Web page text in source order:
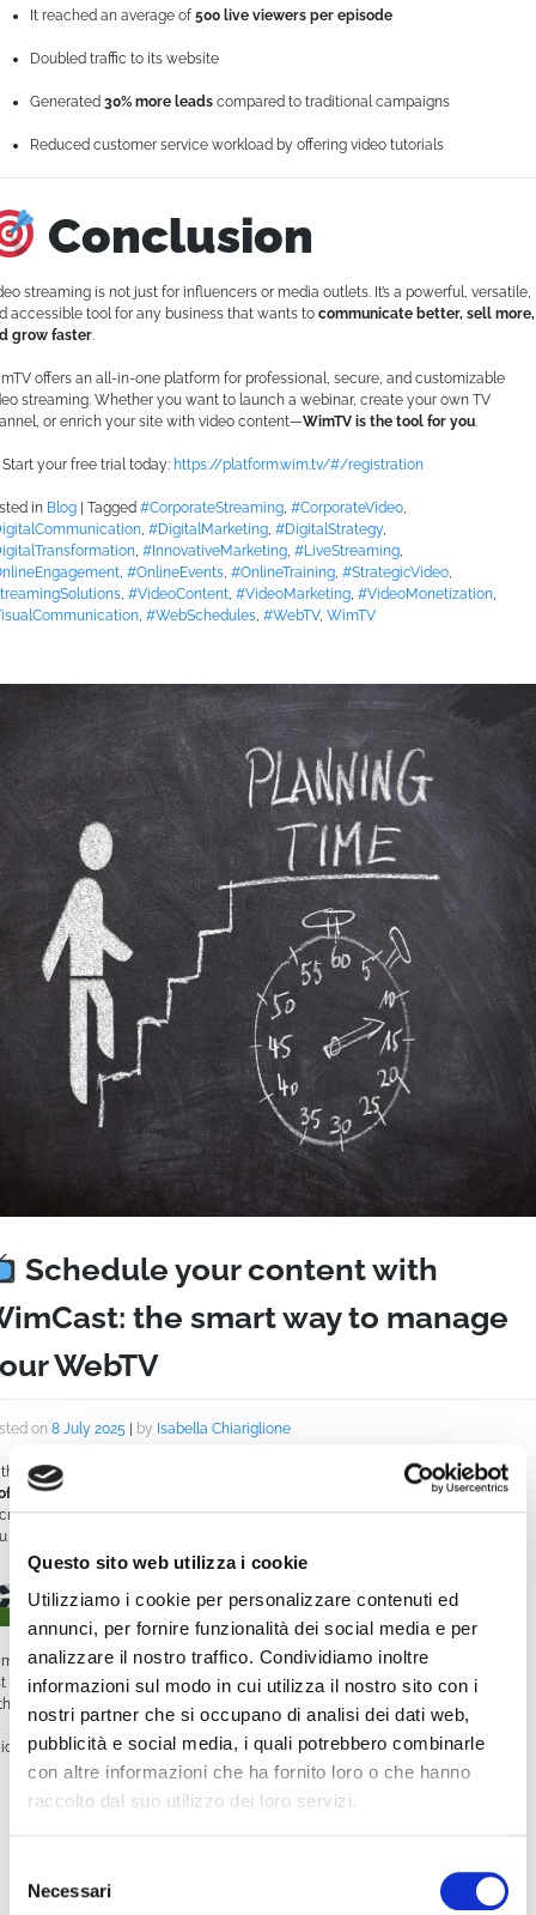
Questo sito web utilizza i cookie
Utilizziamo i cookie per personalizzare contenuti ed
annunci, per fornire funzionalità dei social media e per
analizzare il nostro traffico. Condividiamo inoltre
informazioni sul modo in cui utilizza il nostro sito con i
nostri partner che si occupano di analisi dei dati web,
pubblicità e social media, i quali potrebbero combinarle
con altre informazioni che ha fornito loro o che hanno
raccolto dal suo utilizzo dei loro servizi.
delNecessari
It reached an average of 500 live viewers per episode
Doubled traffic to its website
Generated 30% more leads compared to traditional campaigns
Reduced customer service workload by offering video tutorials
Conclusion
streaming is not just for influencers or media outlets. It’s a powerful, versatile,
accessible tool for any business that wants to communicate better, sell more,
grow faster.
offers an all-in-one platform for professional, secure, and customizable
streaming. Whether you want to launch a webinar, create your own TV
or enrich your site with video content—WimTV is the tool for you.
your free trial today: https://platform.wim.tv/#/registration
in Blog Tagged #CorporateStreaming, #CorporateVideo,
, #DigitalMarketing, #DigitalStrategy,
, #InnovativeMarketing, #LiveStreaming,
, #OnlineEvents, #OnlineTraining, #StrategicVideo,
, #VideoContent, #VideoMarketing, #VideoMonetization,
, #WebSchedules, #WebTV, WimTV
Schedule your content with
the smart way to manage
WebTV
on 8 July 2025 | by Isabella Chiariglione
WimCast,
WimTV makes managing your video schedule intuitive and
. Whether you’re running a WebTV, an online channel, or simply want
a seamless live + on-demand streaming experience, WimCast is the tool
need.
What is WimCast?
is the feature that lets you create and manage astreaming schedule
like a traditional TV station. You can set what videos go live and at what time,
precise control over your programming.
ideal for:
Institutions, associations, or organizations that want to build a consistent
Creators looking to schedule content in advance